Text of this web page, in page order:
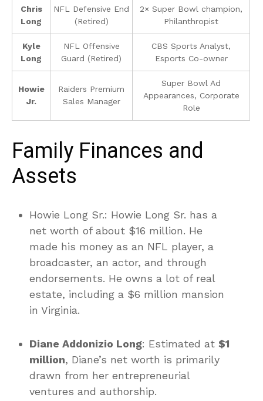
Chris
Long
NFL Defensive End
(Retired)
2× Super Bowl champion,
Philanthropist
Kyle
Long
NFL Offensive
Guard (Retired)
CBS Sports Analyst,
Esports Co-owner
Howie
Jr.
Raiders Premium
Sales Manager
Super Bowl Ad
Appearances, Corporate
Role
Family Finances and
Assets
Howie Long Sr.: Howie Long Sr. has a
net worth of about $16 million. He
made his money as an NFL player, a
broadcaster, an actor, and through
endorsements. He owns a lot of real
estate, including a $6 million mansion
in Virginia.
Diane Addonizio Long: Estimated at $1
million, Diane’s net worth is primarily
drawn from her entrepreneurial
ventures and authorship.